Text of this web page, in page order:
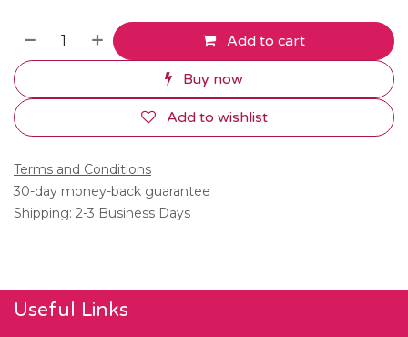
Add to cart
Buy now
Add to wishlist
Terms and Conditions
30-day money-back guarantee
Shipping: 2-3 Business Days
Useful Links